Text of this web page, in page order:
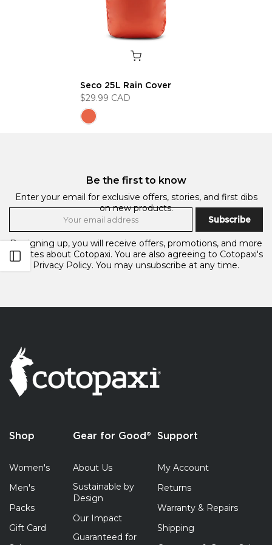
Open sidebar
Seco 25L Rain Cover
$29.99 CAD
Be the first to know
Enter your email for exclusive offers, stories, and first dibs
on new products.
Subscribe
By signing up, you will receive offers, promotions, and more
updates about Cotopaxi. You are also agreeing to Cotopaxi's
Privacy Policy. You may unsubscribe at any time.
Shop
Women's
Men's
Packs
Gift Card
Gear for Good®
About Us
Sustainable by
Design
Our Impact
Guaranteed for
Support
My Account
Returns
Warranty & Repairs
Shipping